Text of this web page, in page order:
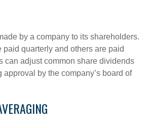
by a company to its shareholders.
paid quarterly and others are paid
can adjust common share dividends
approval by the company’s board of